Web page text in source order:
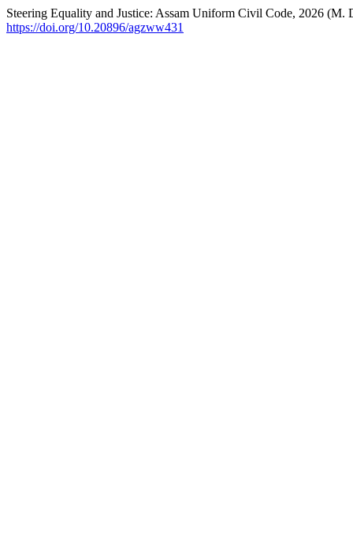
Steering Equality and Justice: Assam Uniform Civil Code, 2026 (M.
https://doi.org/10.20896/agzww431